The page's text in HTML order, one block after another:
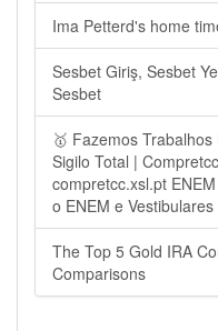
Ima Petterd's home
Sesbet Giriş, Sesbet
Sesbet
🥇 Fazemos
Sigilo Total |
compretcc.xsl.pt
o ENEM e
The Top 5 Gold IRA
Comparisons